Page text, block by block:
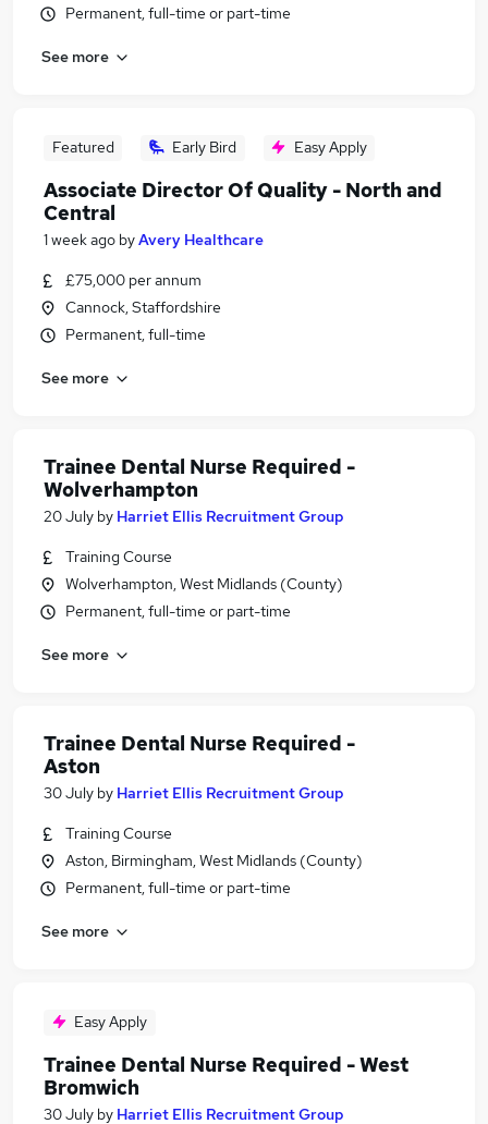
Permanent, full-time or part-time
See more
Featured Early Bird Easy Apply
Associate Director Of Quality - North and
Central
1 week ago byAvery Healthcare
£75,000 per annum
Cannock, Staffordshire
Permanent, full-time
See more
Trainee Dental Nurse Required -
Wolverhampton
20 July by Harriet Ellis Recruitment Group
Training Course
Wolverhampton, West Midlands (County)
Permanent, full-time or part-time
See more
Trainee Dental Nurse Required -
Aston
30 July by Harriet Ellis Recruitment Group
Training Course
Aston, Birmingham, West Midlands (County)
Permanent, full-time or part-time
See more
Easy Apply
Trainee Dental Nurse Required - West
Bromwich
30 July by Harriet Ellis Recruitment Group